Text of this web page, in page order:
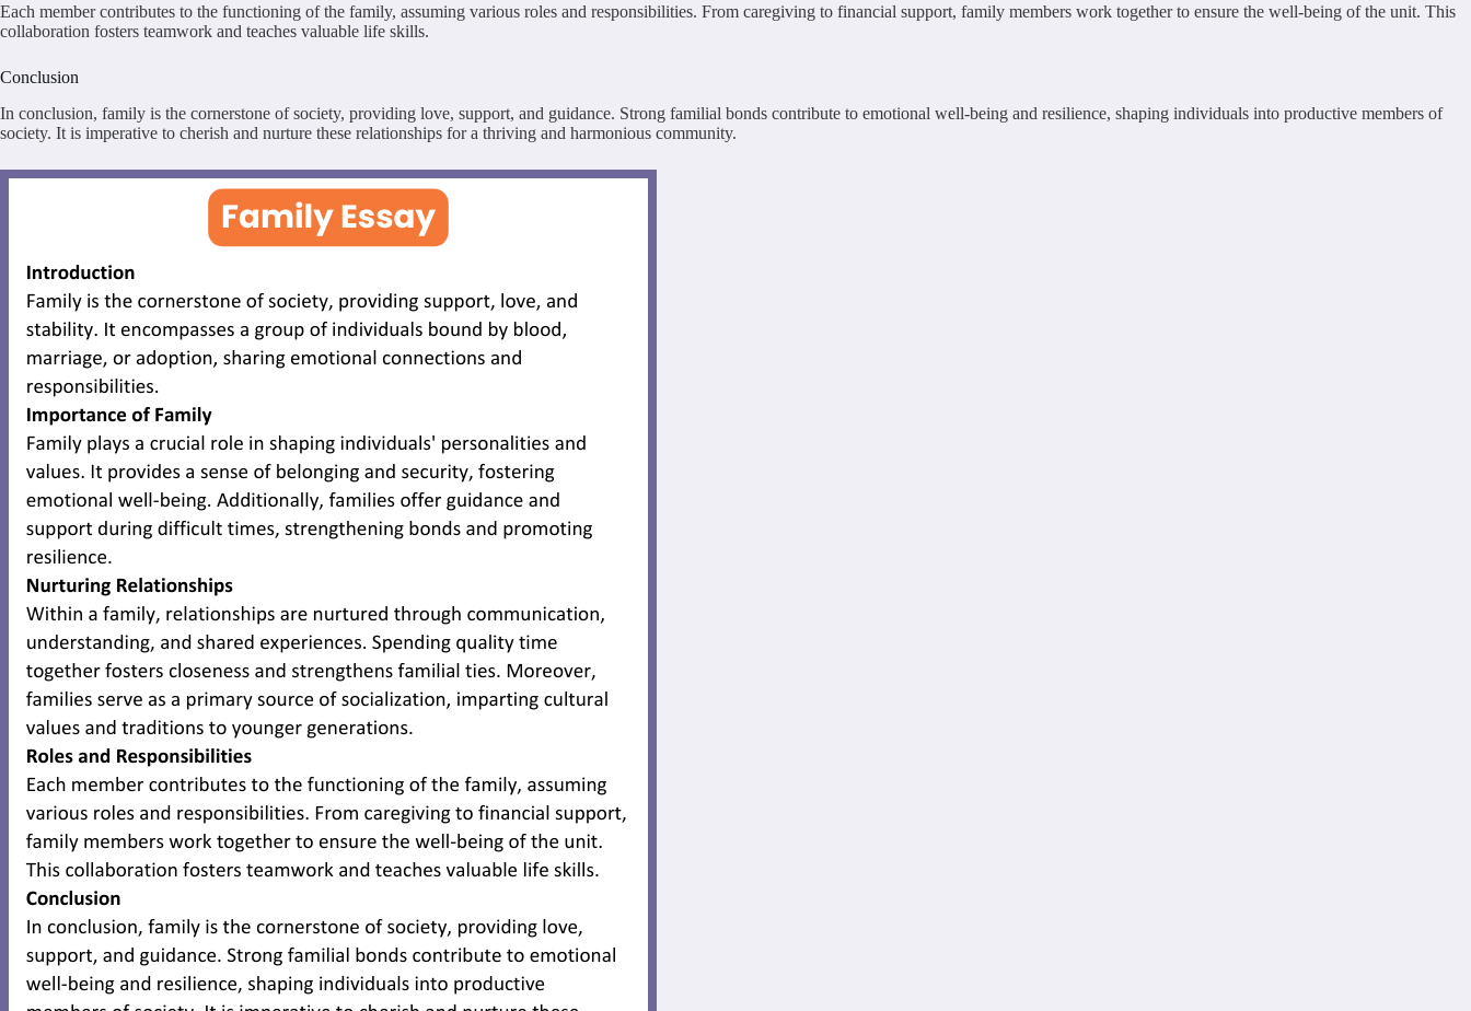
Each member contributes to the functioning of the family, assuming various roles and responsibilities. From caregiving to financial support, family members work together to ensure the well-being of the unit. This
collaboration fosters teamwork and teaches valuable life skills.
Conclusion
In conclusion, family is the cornerstone of society, providing love, support, and guidance. Strong familial bonds contribute to emotional well-being and resilience, shaping individuals into productive members of
society. It is imperative to cherish and nurture these relationships for a thriving and harmonious community.